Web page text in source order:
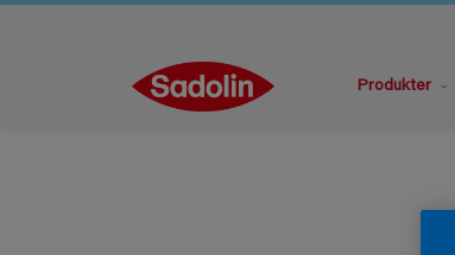
Produkter